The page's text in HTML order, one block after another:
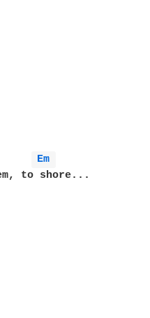
Em
to shore...